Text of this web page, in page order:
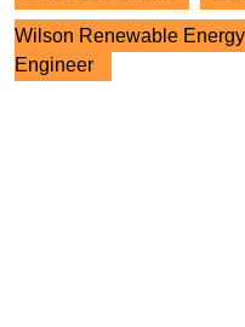
Wilson Renewable
Engineer